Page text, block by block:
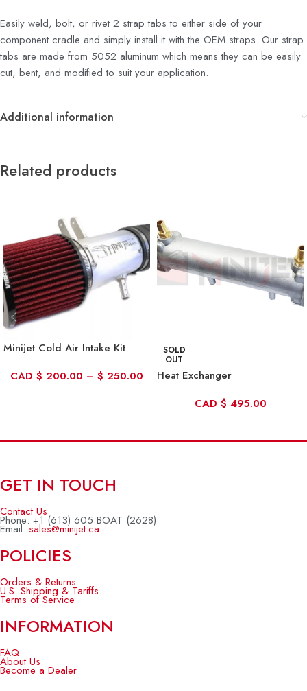
Easily weld, bolt, or rivet 2 strap tabs to either side of your
component cradle and simply install it with the OEM straps. Our strap
tabs are made from 5052 aluminum which means they can be easily
cut, bent, and modified to suit your application.
Additional information
Related products
Minijet Cold Air Intake Kit
CAD $ 200.00 – $ 250.00
SOLD
OUT
Heat Exchanger
CAD $ 495.00
GET IN TOUCH
Contact Us
Phone: +1 (613) 605 BOAT (2628)
Email: sales@minijet.ca
POLICIES
Orders & Returns
U.S. Shipping & Tariffs
Terms of Service
INFORMATION
FAQ
About Us
Become a Dealer